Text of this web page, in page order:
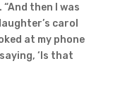
then I was
carol
at my phone
‘Is that